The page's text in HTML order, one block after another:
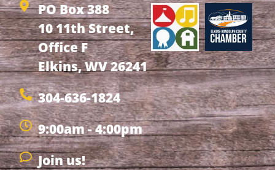
PO Box 388
10 11th Street,
Office F
Elkins, WV 26241
304-636-1824
9:00am - 4:00pm
Join us!